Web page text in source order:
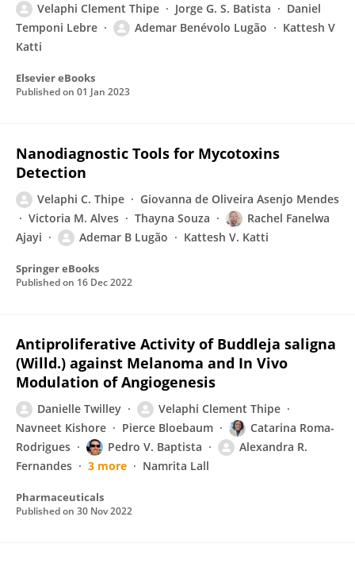
Velaphi Clement Thipe Jorge G. S. Batista
Daniel
Temponi Lebre
Ademar Benévolo Lugão
Kattesh V
Katti
Elsevier eBooks
Published on 01 Jan 2023
Nanodiagnostic Tools for Mycotoxins
Detection
Velaphi C. Thipe
Giovanna de Oliveira Asenjo Mendes
Victoria M. Alves
Thayna Souza
Rachel Fanelwa
Ajayi
Ademar B Lugão Kattesh V. Katti
Springer eBooks
Published on 16 Dec 2022
Antiproliferative Activity of Buddleja saligna
(Willd.) against Melanoma and In Vivo
Modulation of Angiogenesis
Danielle Twilley
Velaphi Clement Thipe
Navneet Kishore
Pierce Bloebaum
Catarina Roma-
Rodrigues
Pedro V. Baptista
Alexandra R.
Fernandes
3 more Namrita Lall
Pharmaceuticals
Published on 30 Nov 2022